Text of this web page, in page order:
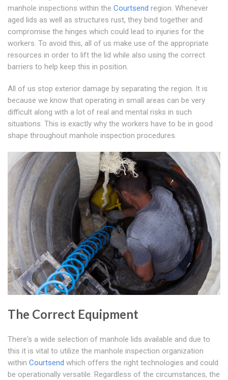
manhole inspections within the Courtsend region. Whenever
aged lids as well as structures rust, they bind together and
compromise the hinges which could lead to injuries for the
workers. To avoid this, all of us make use of the appropriate
resources in order to lift the lid while also using the correct
barriers to help keep this in position.
All of us stop exterior damage by separating the region. It is
because we know that operating in small areas can be very
difficult along with a lot of real and mental risks in such
situations. This is exactly why the workers have to be in good
shape throughout manhole inspection procedures.
The Correct Equipment
There's a wide selection of manhole lids available and due to
this it is vital to utilize the manhole inspection organization
within Courtsend which offers the right technologies and could
be operationally versatile. Regardless of the circumstances, the